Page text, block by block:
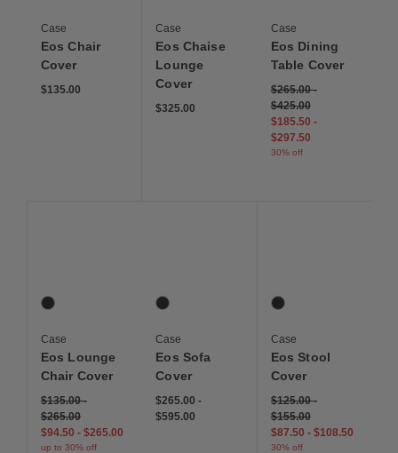
Case
Eos Chair
Cover
$135.00
Case
Eos Chaise
Lounge
Cover
$325.00
Case
Eos Dining
Table Cover
$265.00-
$425.00
$185.50 -
$297.50
30% off
1 Colors
Graphite
Case
Eos Lounge
Chair Cover
$135.00-
$265.00
$94.50 - $265.00
up to 30% off
1 Colors
Graphite
Case
Eos Sofa
Cover
$265.00-
$595.00
1 Colors
Graphite
Case
Eos Stool
Cover
$125.00-
$155.00
$87.50 - $108.50
30% off